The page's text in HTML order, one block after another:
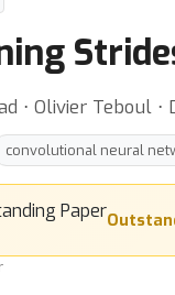
⋅ Olivier Teboul
convolutional neural